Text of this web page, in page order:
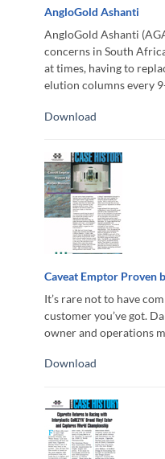
AngloGold Ashanti
AngloGold Ashanti
concerns in South
at times, having to
elution columns every
Download
Caveat Emptor Proven
It’s rare not to have
customer you’ve got.
owner and operations
Download